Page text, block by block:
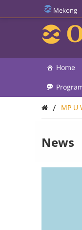
Mekong
Home
/ MP U
News